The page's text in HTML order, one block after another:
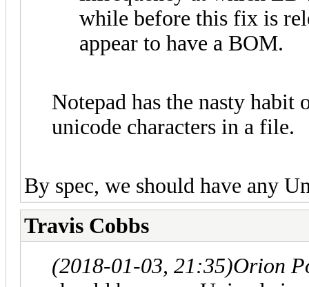
while before this fix is
appear to have a BOM.
Notepad has the nasty habit
unicode characters in a file.
By spec, we should have any
Travis Cobbs
(2018-01-03, 21:35)Orion